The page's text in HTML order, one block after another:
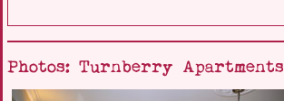
Photos: Turnberry Apartments